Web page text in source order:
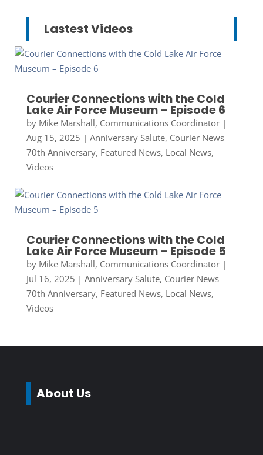
Lastest Videos
Courier Connections with the Cold
Lake Air Force Museum – Episode 6
by Mike Marshall, Communications Coordinator|
Aug 15, 2025 | Anniversary Salute, Courier News
70th Anniversary, Featured News, Local News,
Videos
Courier Connections with the Cold
Lake Air Force Museum – Episode 5
by Mike Marshall, Communications Coordinator|
Jul 16, 2025 | Anniversary Salute, Courier News
70th Anniversary, Featured News, Local News,
Videos
About Us